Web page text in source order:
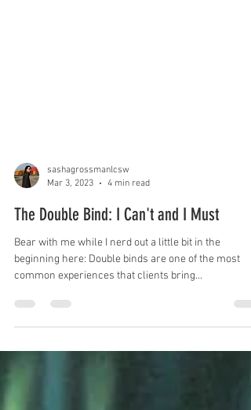
sashagrossmanlcsw
The Double Bind: I Can't and I Must
beginning here: Double binds are one of the most